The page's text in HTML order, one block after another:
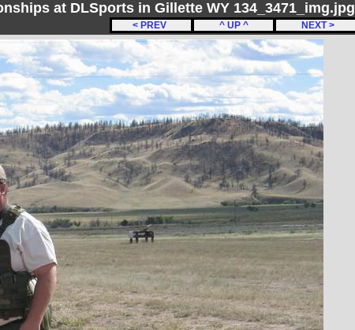
at DLSports in Gillette WY 134_3471_img.jpg
< PREV ^ UP ^ NEXT >